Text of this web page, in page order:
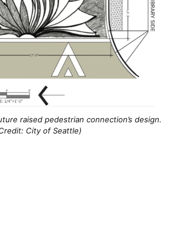
raised pedestrian connection’s design.
City of Seattle)